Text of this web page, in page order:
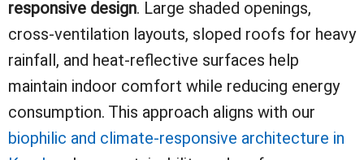
responsive design. Large shaded openings,
cross-ventilation layouts, sloped roofs for heavy
rainfall, and heat-reflective surfaces help
maintain indoor comfort while reducing energy
consumption. This approach aligns with our
biophilic and climate-responsive architecture in